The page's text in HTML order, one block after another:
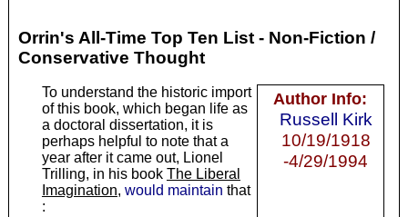
Orrin's All-Time Top Ten List - Non-Fiction /
Conservative Thought
Author Info:
Russell Kirk
10/19/1918
-4/29/1994
To understand the historic import
of this book, which began life as
a doctoral dissertation, it is
perhaps helpful to note that a
year after it came out, Lionel
Trilling, in his book The Liberal
Imagination, would maintain that
: